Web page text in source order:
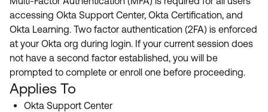
Forum
Blogs
Discussion Groups
OKTA DEVELOPER COMMUNITY
Developer Forum
Product Hub
Customer Success Hub
Product Release Update
Learning
OKTA LEARNING
Learning Plans ↗
Courses ↗
Get Support
Open a Case
accessing Okta Support Center, Okta Certification, and
Okta Learning. Two factor authentication (2FA) is enforced
at your Okta org during login. If your current session does
not have a second factor established, you will be
prompted to complete or enroll one before proceeding.
Applies To
Okta Support Center